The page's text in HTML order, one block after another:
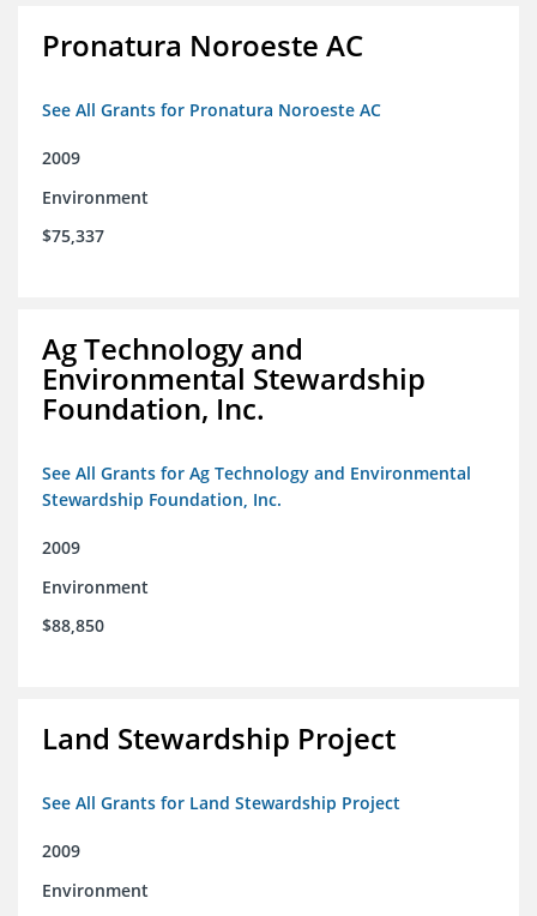
Pronatura Noroeste AC
See All Grants for Pronatura Noroeste AC
2009
Environment
$75,337
Ag Technology and
Environmental Stewardship
Foundation, Inc.
See All Grants for Ag Technology and Environmental
Stewardship Foundation, Inc.
2009
Environment
$88,850
Land Stewardship Project
See All Grants for Land Stewardship Project
2009
Environment